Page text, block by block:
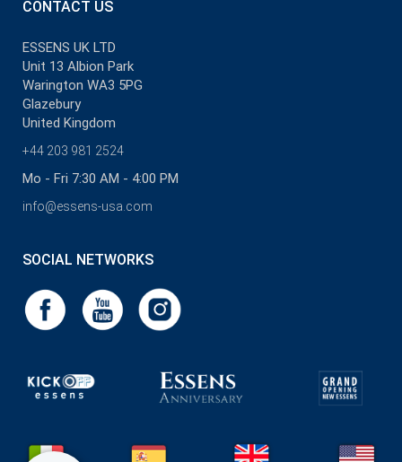
CONTACT US
ESSENS UK LTD
Unit 13 Albion Park
Warington WA3 5PG
Glazebury
United Kingdom
+44 203 981 2524
Mo - Fri 7:30 AM - 4:00 PM
info@essens-usa.com
SOCIAL NETWORKS